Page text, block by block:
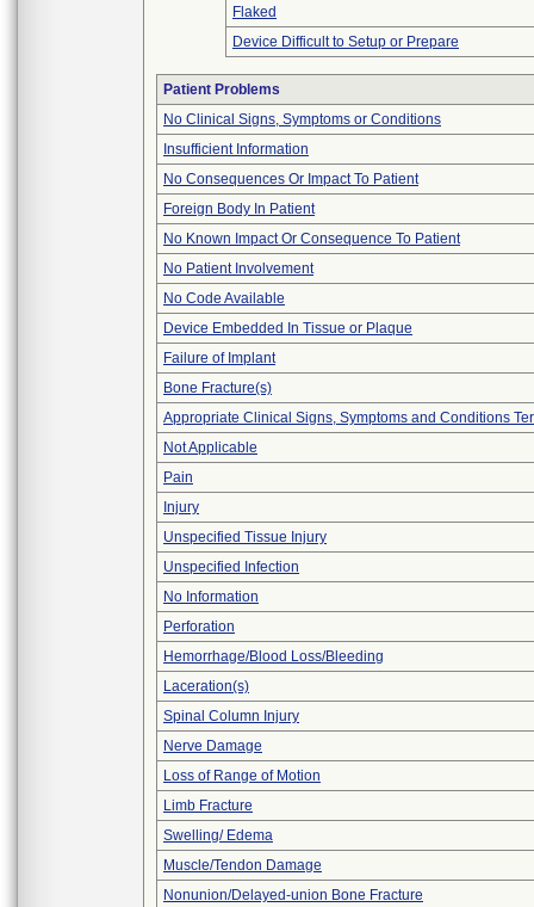
Flaked
Device Difficult to Setup or Prepare
Patient Problems
No Clinical Signs, Symptoms or Conditions
Insufficient Information
No Consequences Or Impact To Patient
Foreign Body In Patient
No Known Impact Or Consequence To Patient
No Patient Involvement
No Code Available
Device Embedded In Tissue or Plaque
Failure of Implant
Bone Fracture(s)
Appropriate Clinical Signs, Symptoms and Conditions
Not Applicable
Pain
Injury
Unspecified Tissue Injury
Unspecified Infection
No Information
Perforation
Hemorrhage/Blood Loss/Bleeding
Laceration(s)
Spinal Column Injury
Nerve Damage
Loss of Range of Motion
Limb Fracture
Swelling/ Edema
Muscle/Tendon Damage
Nonunion/Delayed-union Bone Fracture